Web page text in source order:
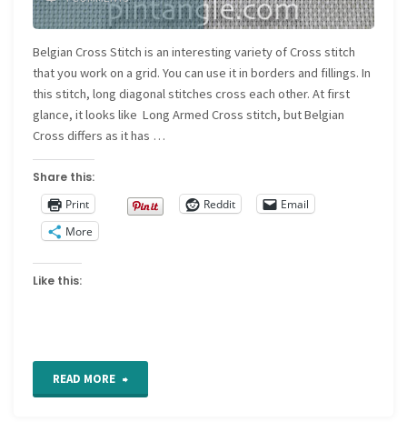
Belgian Cross Stitch is an interesting variety of Cross stitch
that you work on a grid. You can use it in borders and fillings. In
this stitch, long diagonal stitches cross each other. At first
glance, it looks like Long Armed Cross stitch, but Belgian
Cross differs as it has …
Share this:
Print
Reddit
Email
More
Like this:
READ MORE "Belgian